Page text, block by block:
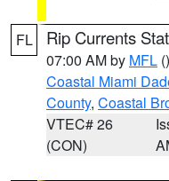
FL Rip Currents
07:00 AM by MFL ()
Coastal Miami
County, Coastal
VTEC# 26
(CON)